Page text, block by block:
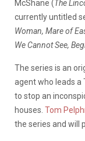
McShane (The
currently untitled
Woman, Mare of
We Cannot See,
The series is an
agent who leads a
to stop an
houses. Tom
the series and will